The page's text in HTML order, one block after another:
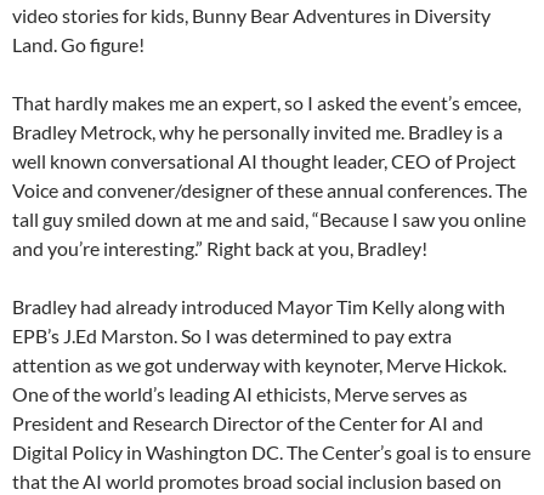
video stories for kids, Bunny Bear Adventures in Diversity
Land. Go figure!
That hardly makes me an expert, so I asked the event’s emcee,
Bradley Metrock, why he personally invited me. Bradley is a
well known conversational AI thought leader, CEO of Project
Voice and convener/designer of these annual conferences. The
tall guy smiled down at me and said, “Because I saw you online
and you’re interesting.” Right back at you, Bradley!
Bradley had already introduced Mayor Tim Kelly along with
EPB’s J.Ed Marston. So I was determined to pay extra
attention as we got underway with keynoter, Merve Hickok.
One of the world’s leading AI ethicists, Merve serves as
President and Research Director of the Center for AI and
Digital Policy in Washington DC. The Center’s goal is to ensure
that the AI world promotes broad social inclusion based on